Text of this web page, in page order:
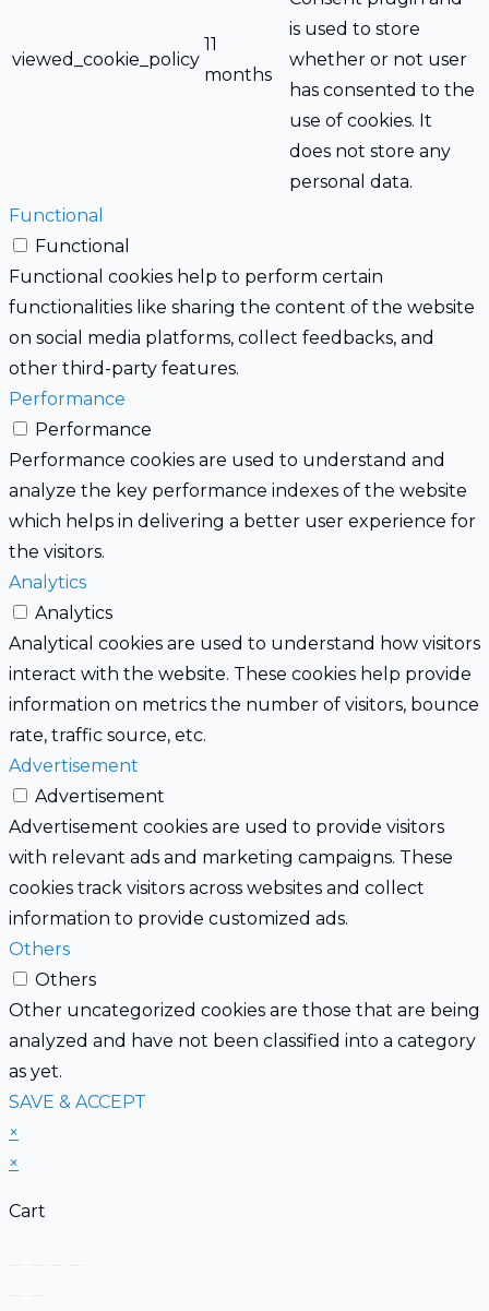
viewed_cookie_policy
11
months
is used to store
whether or not user
has consented to the
use of cookies. It
does not store any
personal data.
Functional
Functional
Functional cookies help to perform certain
functionalities like sharing the content of the website
on social media platforms, collect feedbacks, and
other third-party features.
Performance
Performance
Performance cookies are used to understand and
analyze the key performance indexes of the website
which helps in delivering a better user experience for
the visitors.
Analytics
Analytics
Analytical cookies are used to understand how visitors
interact with the website. These cookies help provide
information on metrics the number of visitors, bounce
rate, traffic source, etc.
Advertisement
Advertisement
Advertisement cookies are used to provide visitors
with relevant ads and marketing campaigns. These
cookies track visitors across websites and collect
information to provide customized ads.
Others
Others
Other uncategorized cookies are those that are being
analyzed and have not been classified into a category
as yet.
SAVE & ACCEPT
×
×
Cart